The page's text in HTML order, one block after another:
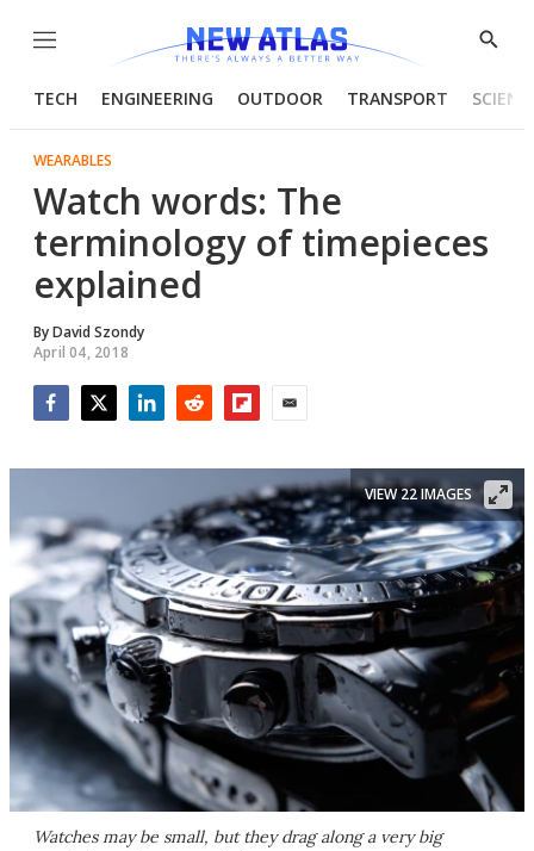
Menu
Show
TECH ENGINEERING OUTDOOR TRANSPORT
WEARABLES
Watch words: The
terminology of timepieces
explained
ByDavid Szondy
April 04, 2018
Watches may be small, but they drag along a very big
VIEW 22 IMAGES